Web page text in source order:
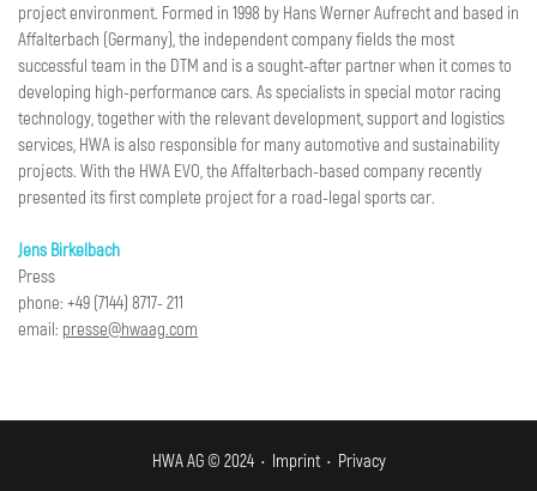
project environment. Formed in 1998 by Hans Werner Aufrecht and based in
Affalterbach (Germany), the independent company fields the most
successful team in the DTM and is a sought-after partner when it comes to
developing high-performance cars. As specialists in special motor racing
technology, together with the relevant development, support and logistics
services, HWA is also responsible for many automotive and sustainability
projects. With the HWA EVO, the Affalterbach-based company recently
presented its first complete project for a road-legal sports car.
Jens Birkelbach
Press
phone: +49 (7144) 8717- 211
email: presse@hwaag.com
HWA AG © 2024 • Imprint• Privacy